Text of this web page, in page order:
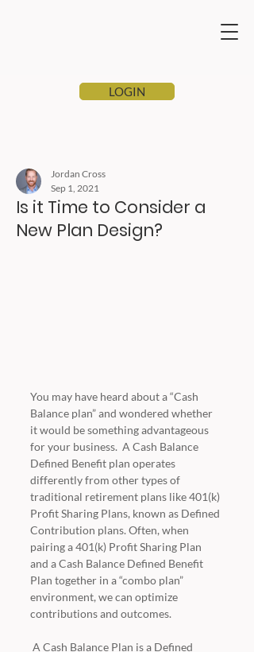
LOGIN
Is it Time to Consider a
New Plan Design?
Jordan Cross
Sep 1, 2021
You may have heard about a “Cash
Balance plan” and wondered whether
it would be something advantageous
for your business.  A Cash Balance
Defined Benefit plan operates
differently from other types of
traditional retirement plans like 401(k)
Profit Sharing Plans, known as Defined
Contribution plans. Often, when
pairing a 401(k) Profit Sharing Plan
and a Cash Balance Defined Benefit
Plan together in a “combo plan”
environment, we can optimize
contributions and outcomes.